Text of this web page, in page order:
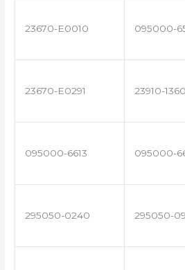
23670-E0010 095000-
23670-E0291 23910-1360
095000-6613 095000-
295050-0240 295050-